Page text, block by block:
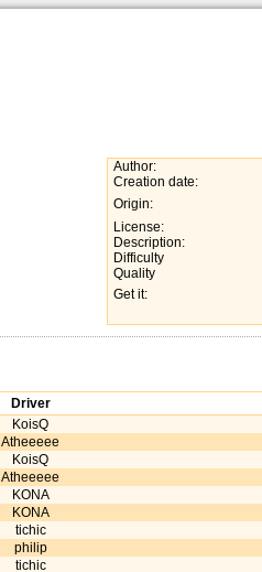
Author:
Creation date:
Origin:
License:
Description:
Difficulty
Quality
Get it:
Driver
KoisQ
Atheeeee
KoisQ
Atheeeee
KONA
KONA
tichic
philip
tichic